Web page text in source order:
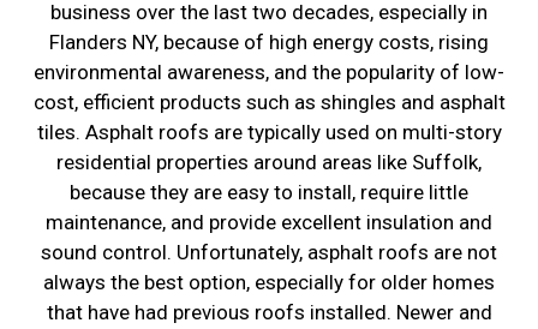
business over the last two decades, especially in
Flanders NY, because of high energy costs, rising
environmental awareness, and the popularity of low-
cost, efficient products such as shingles and asphalt
tiles. Asphalt roofs are typically used on multi-story
residential properties around areas like Suffolk,
because they are easy to install, require little
maintenance, and provide excellent insulation and
sound control. Unfortunately, asphalt roofs are not
always the best option, especially for older homes
that have had previous roofs installed. Newer and